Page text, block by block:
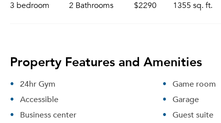
3 bedroom 2 Bathrooms $2290 1355 sq. ft.
Property Features and Amenities
24hr Gym
Accessible
Business center
Game room
Garage
Guest suite